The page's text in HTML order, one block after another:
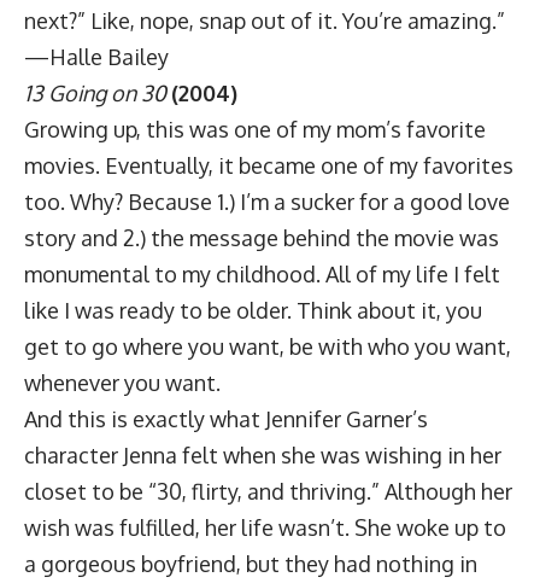
next?” Like, nope, snap out of it. You’re amazing.”
—Halle Bailey
13 Going on 30(2004)
Growing up, this was one of my mom’s favorite
movies. Eventually, it became one of my favorites
too. Why? Because 1.) I’m a sucker for a good love
story and 2.) the message behind the movie was
monumental to my childhood. All of my life I felt
like I was ready to be older. Think about it, you
get to go where you want, be with who you want,
whenever you want.
And this is exactly what Jennifer Garner’s
character Jenna felt when she was wishing in her
closet to be “30, flirty, and thriving.” Although her
wish was fulfilled, her life wasn’t. She woke up to
a gorgeous boyfriend, but they had nothing in